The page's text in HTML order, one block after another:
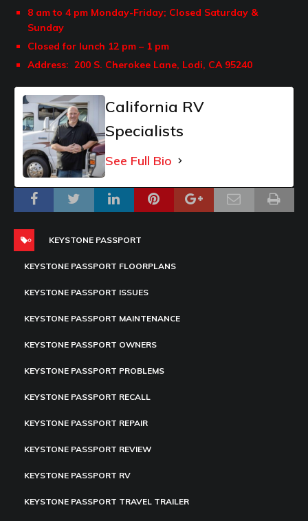
8 am to 4 pm Monday-Friday; Closed Saturday &
Sunday
Closed for lunch 12 pm – 1 pm
Address: 200 S. Cherokee Lane, Lodi, CA 95240
California RV
Specialists
See Full Bio
KEYSTONE PASSPORT
KEYSTONE PASSPORT FLOORPLANS
KEYSTONE PASSPORT ISSUES
KEYSTONE PASSPORT MAINTENANCE
KEYSTONE PASSPORT OWNERS
KEYSTONE PASSPORT PROBLEMS
KEYSTONE PASSPORT RECALL
KEYSTONE PASSPORT REPAIR
KEYSTONE PASSPORT REVIEW
KEYSTONE PASSPORT RV
KEYSTONE PASSPORT TRAVEL TRAILER